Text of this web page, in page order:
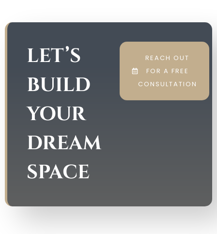
LET’S
BUILD
YOUR
DREAM
SPACE
REACH OUT
FOR A FREE
CONSULTATION